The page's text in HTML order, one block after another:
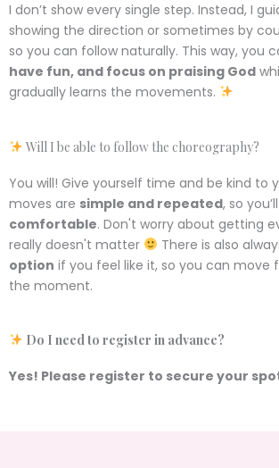
I don’t show every single step. Instead, I
showing the direction or sometimes by
so you can follow naturally. This way, you
have fun, and focus on praising God
gradually learns the movements.
Will I be able to follow the choreography?
You will! Give yourself time and be kind to
moves are simple and repeated, so you’ll
comfortable. Don't worry about getting
really doesn't matter
There is also
option if you feel like it, so you can move
the moment.
Do I need to register in advance?
Yes! Please register to secure your